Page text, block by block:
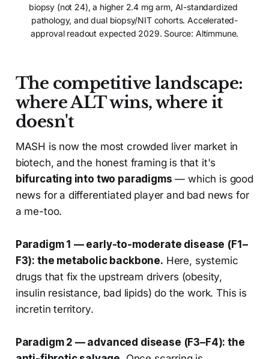
biopsy (not 24), a higher 2.4 mg arm, AI-standardized
pathology, and dual biopsy/NIT cohorts. Accelerated-
approval readout expected 2029. Source: Altimmune.
The competitive landscape:
where ALT wins, where it
doesn't
MASH is now the most crowded liver market in
biotech, and the honest framing is that it's
bifurcating into two paradigms — which is good
news for a differentiated player and bad news for
a me-too.
Paradigm 1 — early-to-moderate disease (F1–
F3): the metabolic backbone. Here, systemic
drugs that fix the upstream drivers (obesity,
insulin resistance, bad lipids) do the work. This is
incretin territory.
Paradigm 2 — advanced disease (F3–F4): the